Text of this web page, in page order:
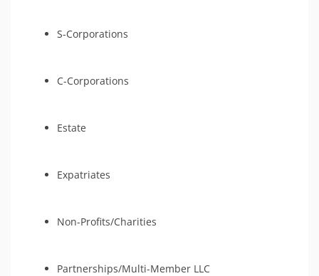
S-Corporations
C-Corporations
Estate
Expatriates
Non-Profits/Charities
Partnerships/Multi-Member LLC